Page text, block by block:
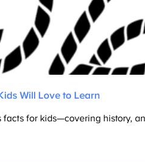
Will Love to Learn
facts for kids—covering history,